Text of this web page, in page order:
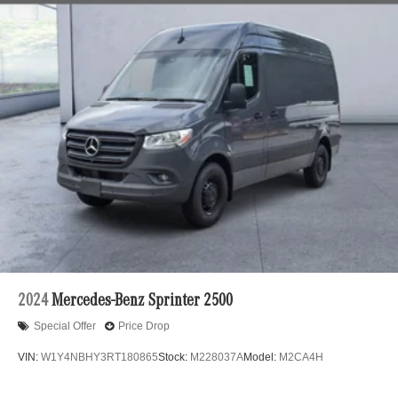
Single Stainless Steel Exhaust
Strut Front Suspension w/Transverse Leaf Springs
Solid Axle Rear Suspension w/Leaf Springs
4-Wheel Disc Brakes w/4-Wheel ABS, Front Vented
Discs, Brake Assist and Hill Hold Control
2024 Mercedes-Benz Sprinter 2500
Special Offer Price Drop
VIN: W1Y4NBHY3RT180865Stock: M228037AModel: M2CA4H